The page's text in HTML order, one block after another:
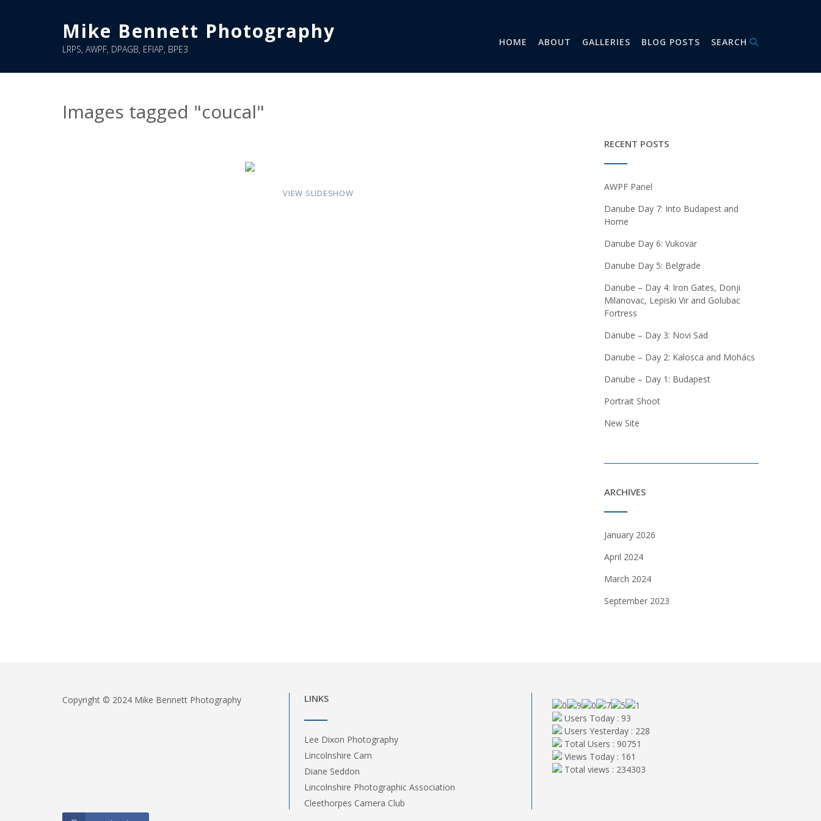
Mike Bennett Photography
LRPS, AWPF, DPAGB, EFIAP, BPE3
HOME ABOUT GALLERIES BLOG POSTS SEARCH
Images tagged "coucal"
VIEW SLIDESHOW
RECENT POSTS
AWPF Panel
Danube Day 7: Into Budapest and
Home
Danube Day 6: Vukovar
Danube Day 5: Belgrade
Danube – Day 4: Iron Gates, Donji
Milanovac, Lepiski Vir and Golubac
Fortress
Danube – Day 3: Novi Sad
Danube – Day 2: Kalosca and Mohács
Danube – Day 1: Budapest
Portrait Shoot
New Site
ARCHIVES
January 2026
April 2024
March 2024
September 2023
Copyright © 2024 Mike Bennett Photography LINKS
Lee Dixon Photography
Lincolnshire Cam
Diane Seddon
Lincolnshire Photographic Association
Cleethorpes Camera Club
Users Today : 93
Users Yesterday : 228
Total Users : 90751
Views Today : 161
Total views : 234303